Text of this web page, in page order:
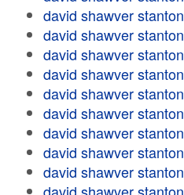
david shawver stanton
david shawver stanton
david shawver stanton
david shawver stanton
david shawver stanton
david shawver stanton
david shawver stanton
david shawver stanton
david shawver stanton